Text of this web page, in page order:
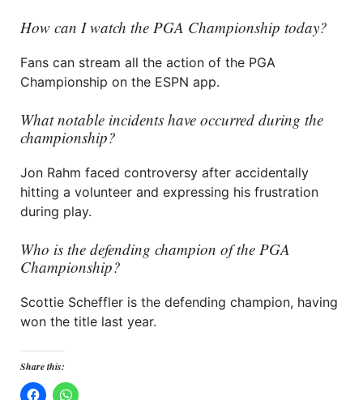
How can I watch the PGA Championship today?
Fans can stream all the action of the PGA
Championship on the ESPN app.
What notable incidents have occurred during the
championship?
Jon Rahm faced controversy after accidentally
hitting a volunteer and expressing his frustration
during play.
Who is the defending champion of the PGA
Championship?
Scottie Scheffler is the defending champion, having
won the title last year.
Share this: